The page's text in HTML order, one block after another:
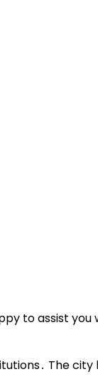
to assist you
The